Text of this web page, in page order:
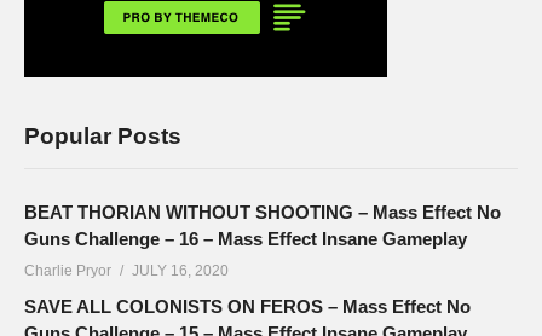
Popular Posts
BEAT THORIAN WITHOUT SHOOTING – Mass Effect No
Guns Challenge – 16 – Mass Effect Insane Gameplay
Charlie Pryor JULY 16, 2020
SAVE ALL COLONISTS ON FEROS – Mass Effect No